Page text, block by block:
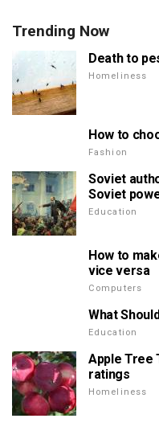
Trending Now
Death to
Homeliness
How to
Fashion
Soviet
Soviet
Education
How to
vice versa
Computers
What
Education
Apple Tree
ratings
Homeliness